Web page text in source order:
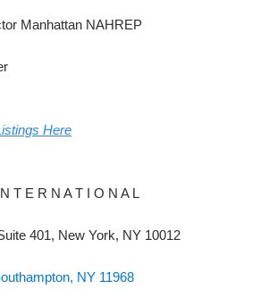
Manhattan NAHREP
Here
T E R N A T I O N A L
401, New York, NY 10012
NY 11968